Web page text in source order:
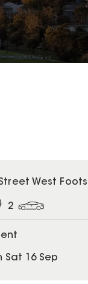
West
2
Sat 16 Sep